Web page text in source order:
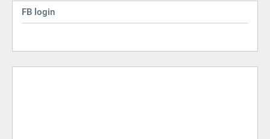
FB login